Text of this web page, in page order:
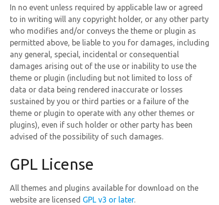
In no event unless required by applicable law or agreed
to in writing will any copyright holder, or any other party
who modifies and/or conveys the theme or plugin as
permitted above, be liable to you for damages, including
any general, special, incidental or consequential
damages arising out of the use or inability to use the
theme or plugin (including but not limited to loss of
data or data being rendered inaccurate or losses
sustained by you or third parties or a failure of the
theme or plugin to operate with any other themes or
plugins), even if such holder or other party has been
advised of the possibility of such damages.
GPL License
All themes and plugins available for download on the
website are licensed GPL v3 or later.